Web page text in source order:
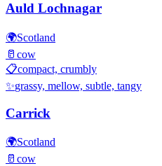
Auld Lochnagar
🌍Scotland
🥛 cow
📋compact, crumbly
✨grassy, mellow, subtle, tangy
Carrick
🌍Scotland
🥛 cow